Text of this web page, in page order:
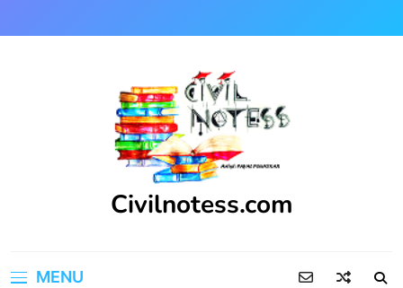
to
Civilnotess.com
MENU